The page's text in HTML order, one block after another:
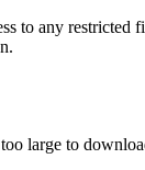
to any restricted
large to